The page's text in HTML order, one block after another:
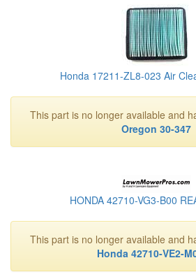
Honda 17211-ZL8-023 Air
This part is no longer available and
Oregon 30-347
HONDA 42710-VG3-B00
This part is no longer available and
Honda 42710-VE2-